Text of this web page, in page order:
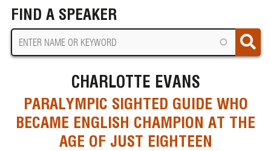
FIND A SPEAKER
CHARLOTTE EVANS
PARALYMPIC SIGHTED GUIDE WHO
BECAME ENGLISH CHAMPION AT THE
AGE OF JUST EIGHTEEN